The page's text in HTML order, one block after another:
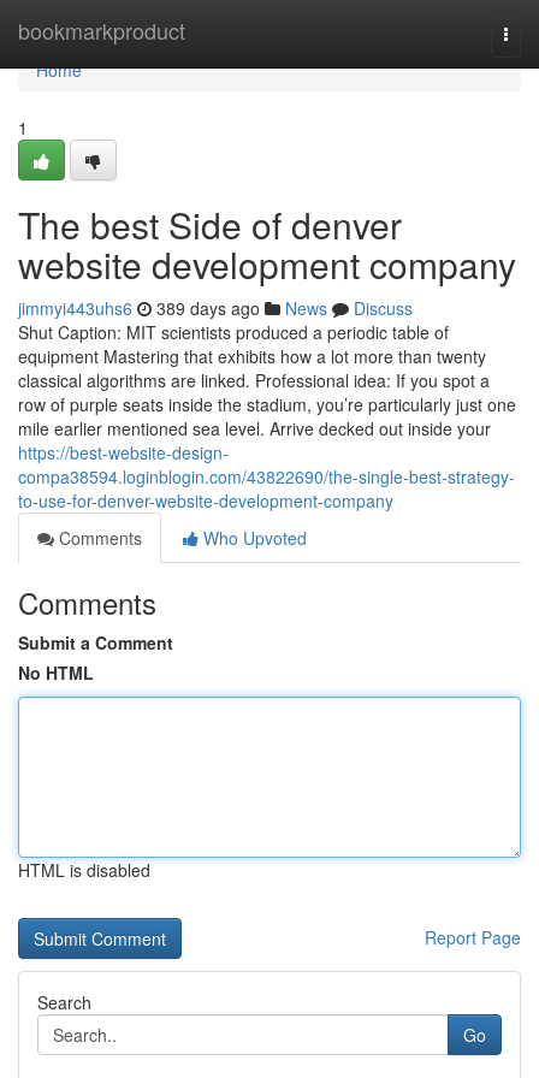
bookmarkproduct
Home
Home
1
The best Side of denver
website development company
jimmyi443uhs6 389 days ago News
Discuss
Shut Caption: MIT scientists produced a periodic table of
equipment Mastering that exhibits how a lot more than twenty
classical algorithms are linked. Professional idea: If you spot a
row of purple seats inside the stadium, you’re particularly just one
mile earlier mentioned sea level. Arrive decked out inside your
https://best-website-design-
compa38594.loginblogin.com/43822690/the-single-best-strategy-
to-use-for-denver-website-development-company
Comments
Who Upvoted
Comments
Submit a Comment
No HTML
HTML is disabled
Report Page
Search
Go